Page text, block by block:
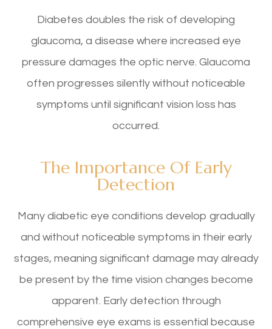
Diabetes doubles the risk of developing
glaucoma, a disease where increased eye
pressure damages the optic nerve. Glaucoma
often progresses silently without noticeable
symptoms until significant vision loss has
occurred.
The Importance Of Early
Detection
Many diabetic eye conditions develop gradually
and without noticeable symptoms in their early
stages, meaning significant damage may already
be present by the time vision changes become
apparent. Early detection through
comprehensive eye exams is essential because